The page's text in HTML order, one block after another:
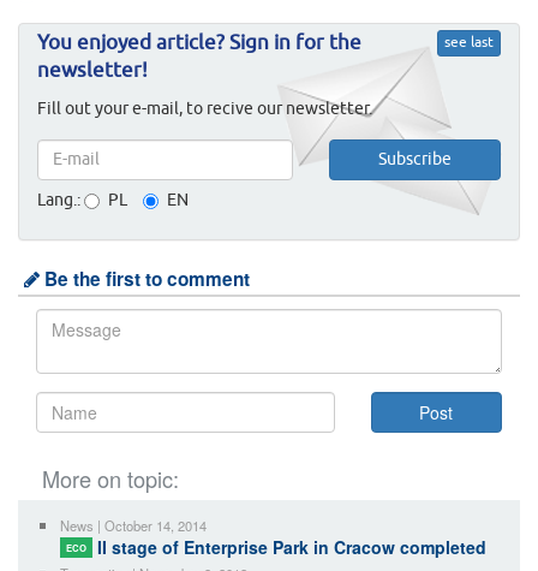
see last
You enjoyed article? Sign in for the
newsletter!
Fill out your e-mail, to recive our newsletter.
Lang.: PL EN
Be the first to comment
More on topic:
News | October 14, 2014
ECO II stage of Enterprise Park in Cracow completed